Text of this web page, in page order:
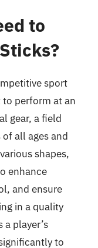
to
sport
perform at an
gear, a field
all ages and
shapes,
enhance
and ensure
in a quality
player’s
to